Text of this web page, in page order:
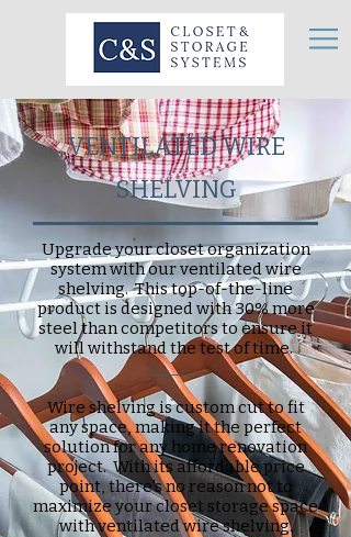
VENTILATED WIRE
SHELVING
Upgrade your closet organization
system with our ventilated wire
shelving. This top-of-the-line
product is designed with 30% more
steel than competitors to ensure it
will withstand the test of time.
_______
Wire shelving is custom cut to fit
any space, making it the perfect
solution for any home renovation
project. With its affordable price
point, there's no reason not to
maximize your closet storage space
with ventilated wire shelving.